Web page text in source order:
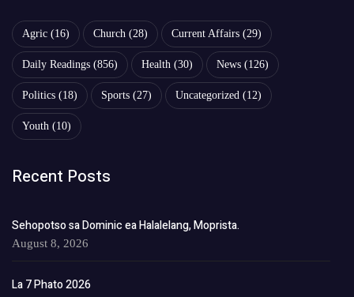
Agric (16) Church (28) Current Affairs (29)
Daily Readings (856) Health (30) News (126)
Politics (18) Sports (27) Uncategorized (12)
Youth (10)
Recent Posts
Sehopotso sa Dominic ea Halalelang, Moprista.
August 8, 2026
La 7 Phato 2026